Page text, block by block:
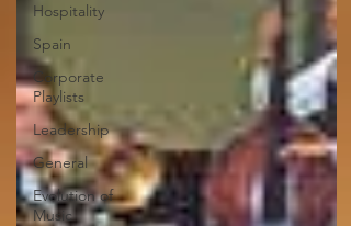
Hospitality
Spain
Corporate
Playlists
Leadership
General
Evolution of
Music